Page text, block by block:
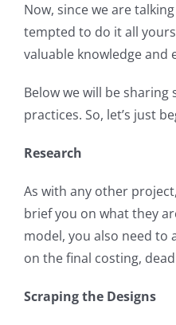
Now, since we are
tempted to do it all
valuable knowledge and
Below we will be
practices. So, let’s just
Research
As with any other
brief you on what they
model, you also need
on the final costing,
Scraping the Designs